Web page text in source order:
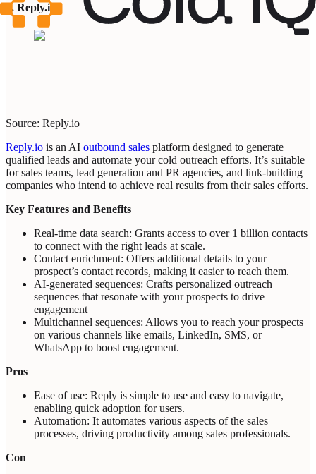
6. Reply.io
Source: Reply.io
Reply.io is an AI outbound sales platform designed to generate
qualified leads and automate your cold outreach efforts. It’s suitable
for sales teams, lead generation and PR agencies, and link-building
companies who intend to achieve real results from their sales efforts.
Key Features and Benefits
Real-time data search: Grants access to over 1 billion contacts
to connect with the right leads at scale.
Contact enrichment: Offers additional details to your
prospect’s contact records, making it easier to reach them.
AI-generated sequences: Crafts personalized outreach
sequences that resonate with your prospects to drive
engagement
Multichannel sequences: Allows you to reach your prospects
on various channels like emails, LinkedIn, SMS, or
WhatsApp to boost engagement.
Pros
Ease of use: Reply is simple to use and easy to navigate,
enabling quick adoption for users.
Automation: It automates various aspects of the sales
processes, driving productivity among sales professionals.
Con